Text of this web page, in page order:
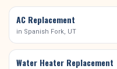
AC Replacement
in Spanish Fork , UT
Water Heater Replacement